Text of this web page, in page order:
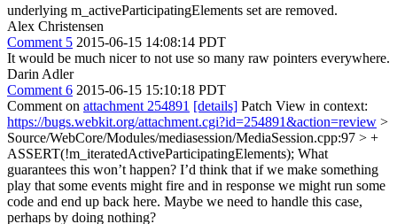
underlying m_activeParticipatingElements set are removed.
Alex Christensen
Comment 5 2015-06-15 14:08:14 PDT
It would be much nicer to not use so many raw pointers everywhere.
Darin Adler
Comment 6 2015-06-15 15:10:18 PDT
Comment on attachment 254891 [details] Patch View in context:
https://bugs.webkit.org/attachment.cgi?id=254891&action=review >
Source/WebCore/Modules/mediasession/MediaSession.cpp:97 > +
ASSERT(!m_iteratedActiveParticipatingElements); What
guarantees this won’t happen? I’d think that if we make something
play that some events might fire and in response we might run some
code and end up back here. Maybe we need to handle this case,
perhaps by doing nothing?